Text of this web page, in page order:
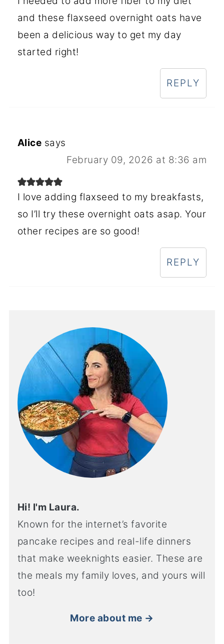
and these flaxseed overnight oats have
been a delicious way to get my day
started right!
REPLY
Alice says
February 09, 2026 at 8:36 am
I love adding flaxseed to my breakfasts,
so I’ll try these overnight oats asap. Your
other recipes are so good!
REPLY
Hi! I'm Laura.
Known for the internet’s favorite
pancake recipes and real-life dinners
that make weeknights easier. These are
the meals my family loves, and yours will
too!
More about me →